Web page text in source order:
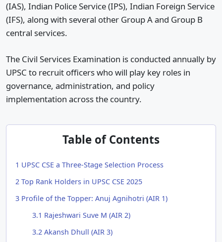
(IAS), Indian Police Service (IPS), Indian Foreign Service
(IFS), along with several other Group A and Group B
central services.
The Civil Services Examination is conducted annually by
UPSC to recruit officers who will play key roles in
governance, administration, and policy
implementation across the country.
Table of Contents
1 UPSC CSE a Three-Stage Selection Process
2 Top Rank Holders in UPSC CSE 2025
3 Profile of the Topper: Anuj Agnihotri (AIR 1)
3.1 Rajeshwari Suve M (AIR 2)
3.2Akansh Dhull (AIR 3)